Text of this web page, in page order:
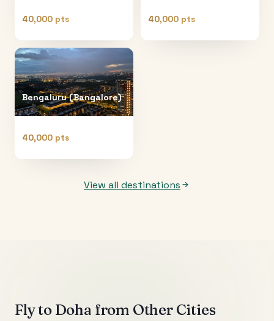
40,000 pts 40,000 pts
Bengaluru (Bangalore)
40,000 pts
View all destinations
Fly to Doha from Other Cities